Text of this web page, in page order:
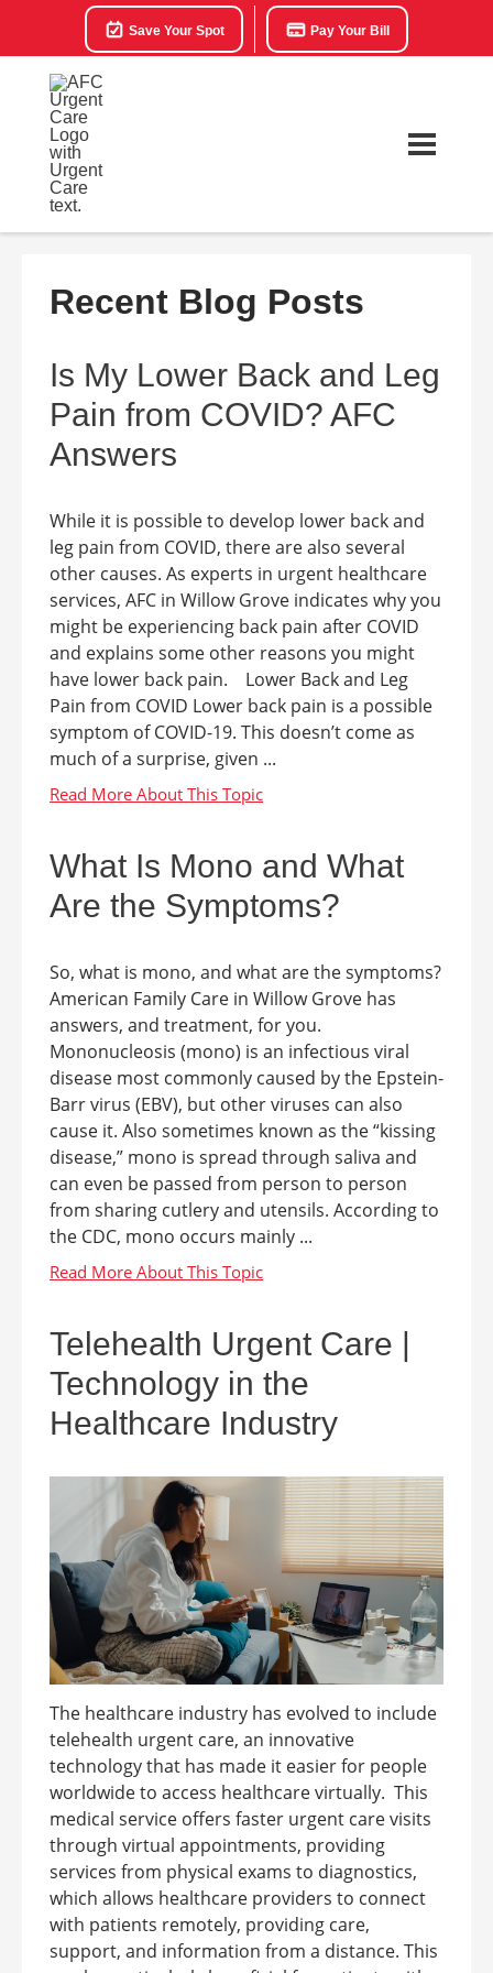
Save Your Spot Pay Your Bill
Recent Blog Posts
Is My Lower Back and Leg
Pain from COVID? AFC
Answers
While it is possible to develop lower back and
leg pain from COVID, there are also several
other causes. As experts in urgent healthcare
services, AFC in Willow Grove indicates why you
might be experiencing back pain after COVID
and explains some other reasons you might
have lower back pain. Lower Back and Leg
Pain from COVID Lower back pain is a possible
symptom of COVID-19. This doesn’t come as
much of a surprise, given ...
What Is Mono and What
Are the Symptoms?
So, what is mono, and what are the symptoms?
American Family Care in Willow Grove has
answers, and treatment, for you.
Mononucleosis (mono) is an infectious viral
disease most commonly caused by the Epstein-
Barr virus (EBV), but other viruses can also
cause it. Also sometimes known as the “kissing
disease,” mono is spread through saliva and
can even be passed from person to person
from sharing cutlery and utensils. According to
the CDC, mono occurs mainly ...
Telehealth Urgent Care |
Technology in the
Healthcare Industry
The healthcare industry has evolved to include
telehealth urgent care, an innovative
technology that has made it easier for people
worldwide to access healthcare virtually. This
medical service offers faster urgent care visits
through virtual appointments, providing
services from physical exams to diagnostics,
which allows healthcare providers to connect
with patients remotely, providing care,
support, and information from a distance. This